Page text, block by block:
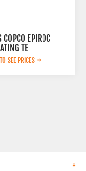
COPCO EPIROC
TE
SEE PRICES